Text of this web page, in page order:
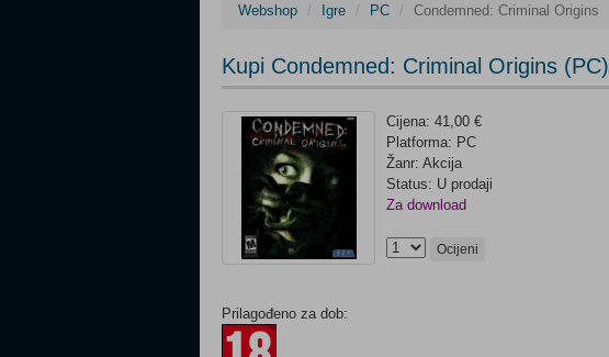
Webshop Igre PC Condemned: Criminal Origins
Kupi Condemned: Criminal Origins (PC)
Cijena: 41,00 €
Platforma: PC
Žanr: Akcija
Status: U prodaji
Za download
Ocijeni
Prilagođeno za dob: